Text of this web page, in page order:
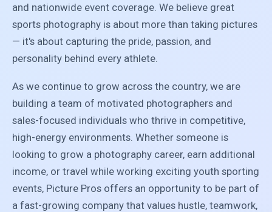
and nationwide event coverage. We believe great
sports photography is about more than taking pictures
— it's about capturing the pride, passion, and
personality behind every athlete.
As we continue to grow across the country, we are
building a team of motivated photographers and
sales-focused individuals who thrive in competitive,
high-energy environments. Whether someone is
looking to grow a photography career, earn additional
income, or travel while working exciting youth sporting
events, Picture Pros offers an opportunity to be part of
a fast-growing company that values hustle, teamwork,